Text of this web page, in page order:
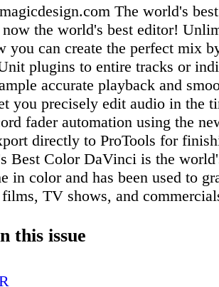
The world's
the world's best editor!
you can create the perfect mix
plugins to entire tracks or
accurate playback and
you precisely edit audio in the
fader automation using the
directly to ProTools for
Best Color DaVinci is the
in color and has been used to
TV shows, and
legendary color tools
this issue